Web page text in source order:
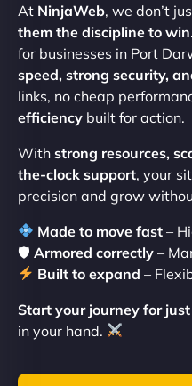
At NinjaWeb, we don’t
them the discipline to win
for businesses in Port
speed, strong security,
links, no cheap
efficiency built for action.
With strong resources,
the-clock support, your
precision and grow
Made to move fast –
🛡 Armored correctly –
Built to expand –
Start your journey for
in your hand.